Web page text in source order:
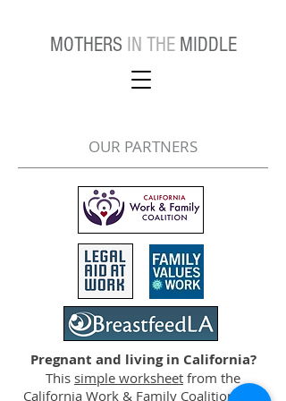
MOTHERS IN THEMIDDLE
OUR PARTNERS
Pregnant and living in California?
This simple worksheet from the
California Work & Family Coalition tells